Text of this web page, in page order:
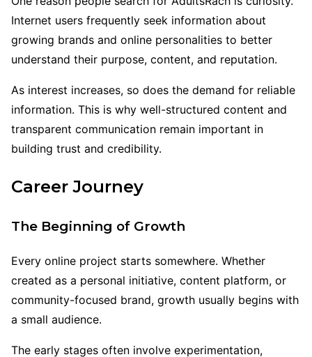
Internet users frequently seek information about
growing brands and online personalities to better
understand their purpose, content, and reputation.
As interest increases, so does the demand for reliable
information. This is why well-structured content and
transparent communication remain important in
building trust and credibility.
Career Journey
The Beginning of Growth
Every online project starts somewhere. Whether
created as a personal initiative, content platform, or
community-focused brand, growth usually begins with
a small audience.
The early stages often involve experimentation,